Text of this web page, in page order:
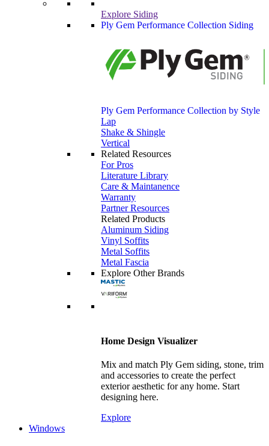
Explore Siding
Ply Gem Performance Collection Siding
Ply Gem Performance Collection by Style
Lap
Shake & Shingle
Vertical
Related Resources
For Pros
Literature Library
Care & Maintanence
Warranty
Partner Resources
Related Products
Aluminum Siding
Vinyl Soffits
Metal Soffits
Metal Fascia
Explore Other Brands
Home Design Visualizer
Mix and match Ply Gem siding, stone, trim
and accessories to create the perfect
exterior aesthetic for any home. Start
designing here.
Explore
Windows